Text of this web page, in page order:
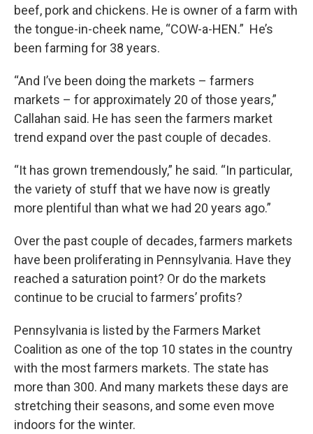
beef, pork and chickens. He is owner of a farm with
the tongue-in-cheek name, “COW-a-HEN.” He’s
been farming for 38 years.
“And I’ve been doing the markets – farmers
markets – for approximately 20 of those years,”
Callahan said. He has seen the farmers market
trend expand over the past couple of decades.
“It has grown tremendously,” he said. “In particular,
the variety of stuff that we have now is greatly
more plentiful than what we had 20 years ago.”
Over the past couple of decades, farmers markets
have been proliferating in Pennsylvania. Have they
reached a saturation point? Or do the markets
continue to be crucial to farmers’ profits?
Pennsylvania is listed by the Farmers Market
Coalition as one of the top 10 states in the country
with the most farmers markets. The state has
more than 300. And many markets these days are
stretching their seasons, and some even move
indoors for the winter.